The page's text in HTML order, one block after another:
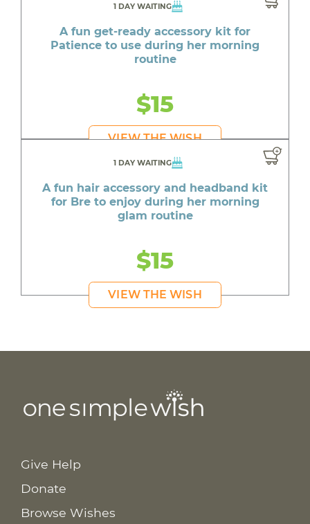
1 DAY WAITING
A fun get-ready accessory kit for
Patience to use during her morning
routine
$15
VIEW THE WISH
1 DAY WAITING
A fun hair accessory and headband kit
for Bre to enjoy during her morning
glam routine
$15
VIEW THE WISH
Give Help
Donate
Browse Wishes